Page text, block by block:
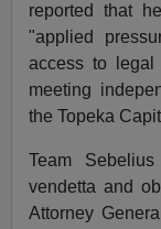
reported that
"applied
access to legal
meeting
the Topeka
Team
vendetta and
Attorney